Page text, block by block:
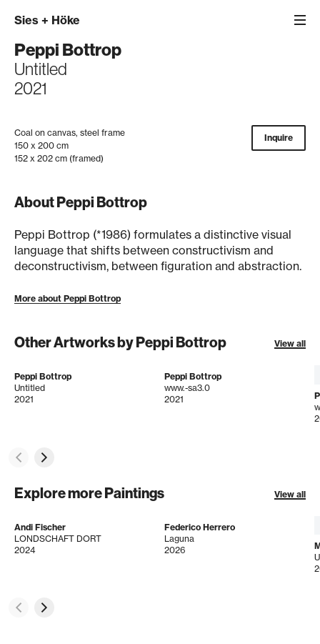
Sies + Höke
Peppi Bottrop
Untitled
2021
Coal on canvas, steel frame
150 x 200 cm
152 x 202 cm (framed)
Inquire
About Peppi Bottrop
Peppi Bottrop (*1986) formulates a distinctive visual
language that shifts between constructivism and
deconstructivism, between figuration and abstraction.
More about Peppi Bottrop
Other Artworks by Peppi Bottrop View all
Peppi Bottrop
Untitled
2021
Peppi Bottrop
www.-sa3.0
2021
Explore more Paintings View all
Andi Fischer
LONDSCHAFT DORT
2024
Federico Herrero
Laguna
2026